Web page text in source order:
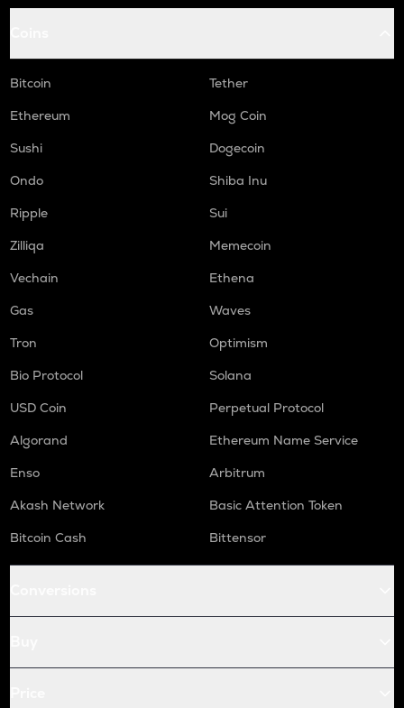
Bitcoin
Tether
Ethereum
Mog Coin
Sushi
Dogecoin
Ondo
Shiba Inu
Ripple
Sui
Zilliqa
Memecoin
Vechain
Ethena
Gas
Waves
Tron
Optimism
Bio Protocol
Solana
USD Coin
Perpetual Protocol
Algorand
Ethereum Name Service
Enso
Arbitrum
Akash Network
Basic Attention Token
Bitcoin Cash
Bittensor